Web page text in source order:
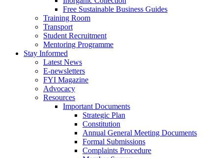
Free Sustainable Business Guides
Training Room
Transport
Student Recruitment
Mentoring Programme
Stay Informed
Latest News
E-newsletters
FYI Magazine
Advocacy
Resources
Important Documents
Strategic Plan
Constitution
Annual General Meeting Documents
Formal Submissions
Complaints Procedure